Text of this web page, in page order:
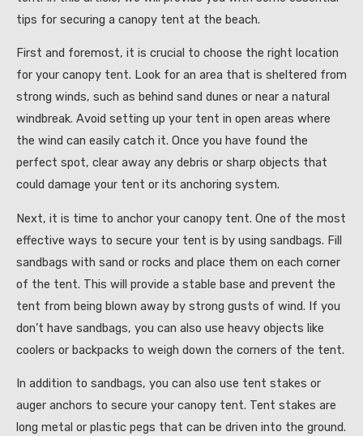
tips for securing a canopy tent at the beach.
First and foremost, it is crucial to choose the right location
for your canopy tent. Look for an area that is sheltered from
strong winds, such as behind sand dunes or near a natural
windbreak. Avoid setting up your tent in open areas where
the wind can easily catch it. Once you have found the
perfect spot, clear away any debris or sharp objects that
could damage your tent or its anchoring system.
Next, it is time to anchor your canopy tent. One of the most
effective ways to secure your tent is by using sandbags. Fill
sandbags with sand or rocks and place them on each corner
of the tent. This will provide a stable base and prevent the
tent from being blown away by strong gusts of wind. If you
don’t have sandbags, you can also use heavy objects like
coolers or backpacks to weigh down the corners of the tent.
In addition to sandbags, you can also use tent stakes or
auger anchors to secure your canopy tent. Tent stakes are
long metal or plastic pegs that can be driven into the ground.